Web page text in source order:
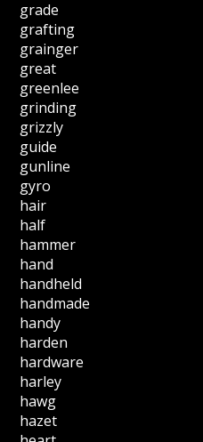
grade
grafting
grainger
great
greenlee
grinding
grizzly
guide
gunline
gyro
hair
half
hammer
hand
handheld
handmade
handy
harden
hardware
harley
hawg
hazet